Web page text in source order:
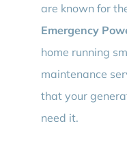
are known for
Emergency
home running
maintenance
that your
need it.